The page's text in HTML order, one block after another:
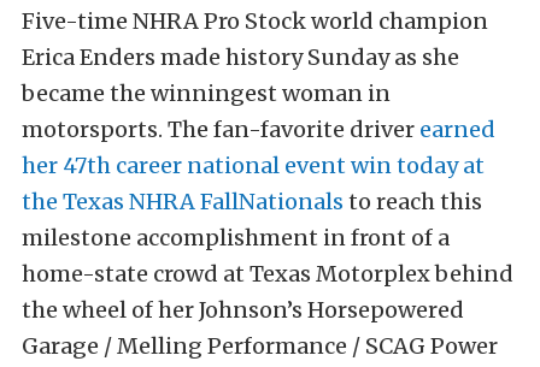
Five-time NHRA Pro Stock world champion
Erica Enders made history Sunday as she
became the winningest woman in
motorsports. The fan-favorite driver earned
her 47th career national event win today at
the Texas NHRA FallNationals to reach this
milestone accomplishment in front of a
home-state crowd at Texas Motorplex behind
the wheel of her Johnson’s Horsepowered
Garage / Melling Performance / SCAG Power